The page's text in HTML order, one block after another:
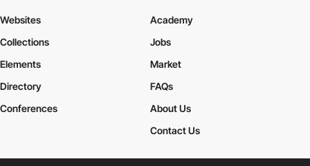
Websites
Collections
Elements
Academy
Jobs
Market
Directory
Conferences
FAQs
About Us
Contact Us